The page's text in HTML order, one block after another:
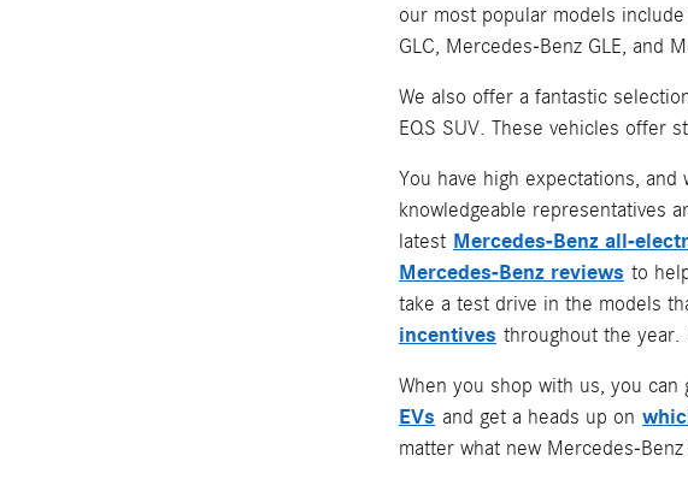
our most popular models
GLC, Mercedes-Benz GLE, and
We also offer a fantastic
EQS SUV. These vehicles offer
You have high expectations,
knowledgeable representatives
latest Mercedes-Benz all-
Mercedes-Benz reviews to
take a test drive in the models
incentives throughout the year.
When you shop with us, you
EVs and get a heads up on
matter what new Mercedes-